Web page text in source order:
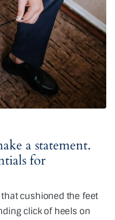
a statement.
for
cushioned the feet
click of heels on